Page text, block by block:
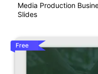
Media Production
Slides
Free